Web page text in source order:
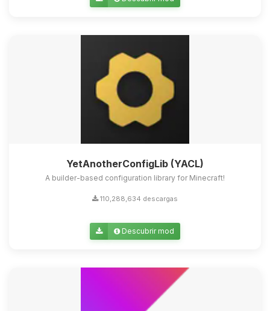
YetAnotherConfigLib (YACL)
A builder-based configuration library for Minecraft!
110,288,634 descargas
Descubrir mod
Yupi, por fin alguien con quien
hablar! Soy Choupy, tu pequeno
asistente de BoxToPlay. Cuentame
que necesitas y moveré mis
pequenos circuitos para ayudarte.
09/08/2026 15:45